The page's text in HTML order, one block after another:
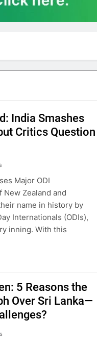
India Smashes
Critics Question
Major ODI
Zealand and
name in history by
Internationals (ODIs),
inning. With this
5 Reasons the
Over Sri Lanka—